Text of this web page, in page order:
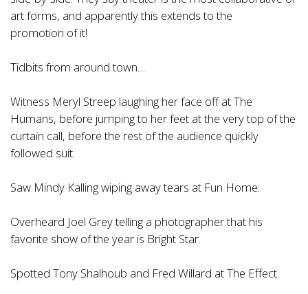
art forms, and apparently this extends to the
promotion of it!
Tidbits from around town…
Witness Meryl Streep laughing her face off at The
Humans, before jumping to her feet at the very top of the
curtain call, before the rest of the audience quickly
followed suit.
Saw Mindy Kalling wiping away tears at Fun Home.
Overheard Joel Grey telling a photographer that his
favorite show of the year is Bright Star.
Spotted Tony Shalhoub and Fred Willard at The Effect.